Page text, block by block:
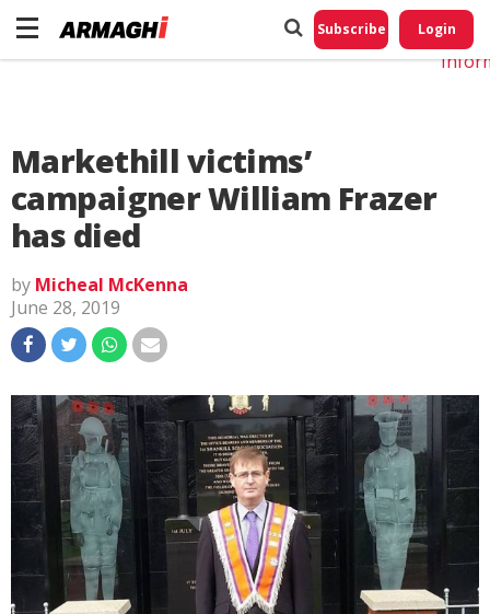
Subscribe Login
Markethill victims’
campaigner William Frazer
has died
by Micheal McKenna
June 28, 2019
Do
My